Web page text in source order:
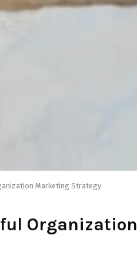
Marketing Strategy
Organization